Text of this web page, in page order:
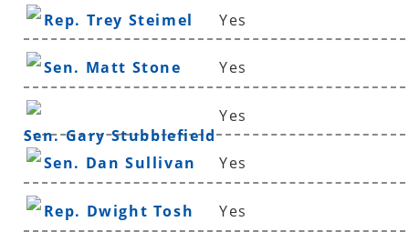
Rep. Trey Steimel Yes
Sen. Matt Stone Yes
Sen. Gary Stubblefield
Yes
Sen. Dan Sullivan Yes
Rep. Dwight Tosh Yes